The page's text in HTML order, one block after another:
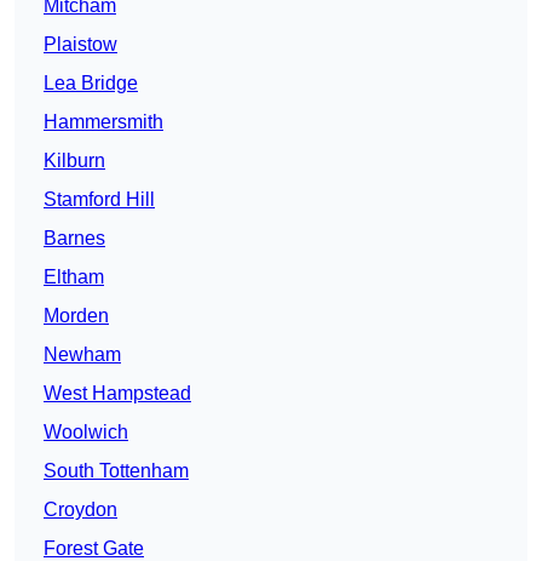
Mitcham
Plaistow
Lea Bridge
Hammersmith
Kilburn
Stamford Hill
Barnes
Eltham
Morden
Newham
West Hampstead
Woolwich
South Tottenham
Croydon
Forest Gate